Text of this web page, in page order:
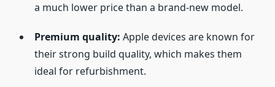
a much lower price than a brand-new model.
Premium quality: Apple devices are known for
their strong build quality, which makes them
ideal for refurbishment.